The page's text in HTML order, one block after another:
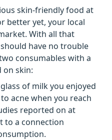
skin-friendly food at
better yet, your local
With all that
have no trouble
consumables with a
skin:
of milk you enjoyed
acne when you reach
reported on at
to a connection